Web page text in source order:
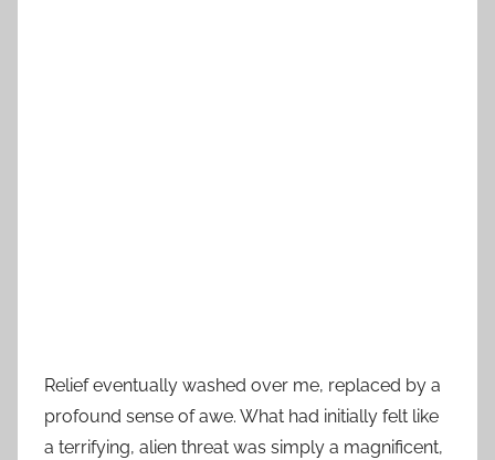
Relief eventually washed over me, replaced by a
profound sense of awe. What had initially felt like
a terrifying, alien threat was simply a magnificent,